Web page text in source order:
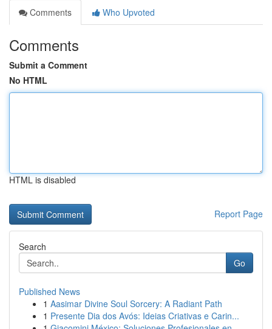
Comments
Who Upvoted
Comments
Submit a Comment
No HTML
HTML is disabled
Report Page
Search
Go
Published News
1 Aasimar Divine Soul Sorcery: A Radiant Path
1 Presente Dia dos Avós: Ideias Criativas e Carin...